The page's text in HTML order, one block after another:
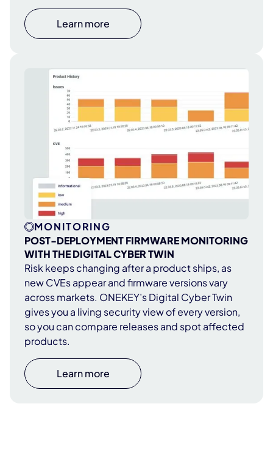
Learn more
MONITORING
POST-DEPLOYMENT FIRMWARE MONITORING
WITH THE DIGITAL CYBER TWIN
Risk keeps changing after a product ships, as
new CVEs appear and firmware versions vary
across markets. ONEKEY’s Digital Cyber Twin
gives you a living security view of every version,
so you can compare releases and spot affected
products.
Learn more